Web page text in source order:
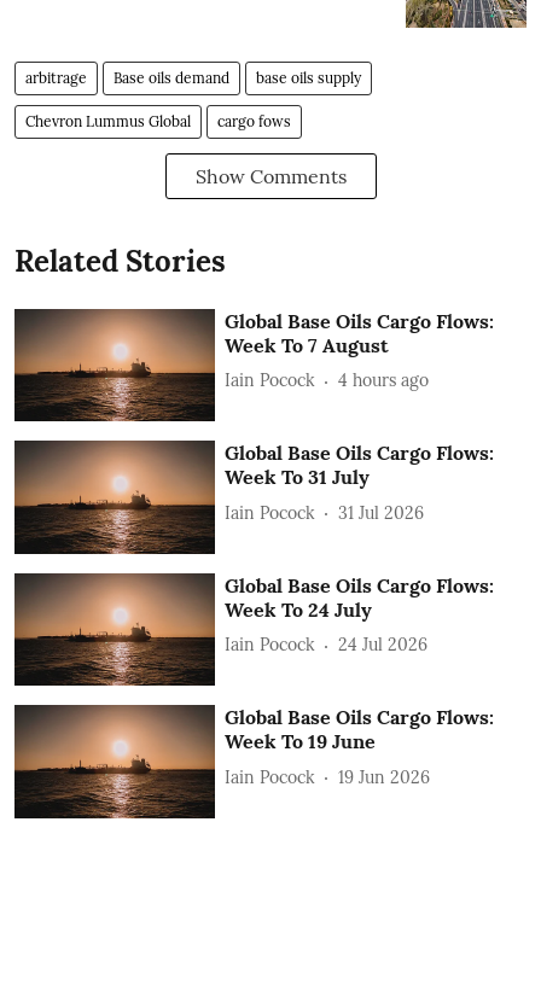
arbitrage Base oils demand base oils supply
Chevron Lummus Global cargo fows
Show Comments
Related Stories
Global Base Oils Cargo Flows:
Week To 7 August
Iain Pocock 4 hours ago
Global Base Oils Cargo Flows:
Week To 31 July
Iain Pocock 31 Jul 2026
Global Base Oils Cargo Flows:
Week To 24 July
Iain Pocock 24 Jul 2026
Global Base Oils Cargo Flows:
Week To 19 June
Iain Pocock 19 Jun 2026